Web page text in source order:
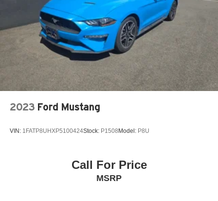
2023 Ford Mustang
VIN: 1FATP8UHXP5100424Stock: P1508 Model: P8U
Call For Price
MSRP